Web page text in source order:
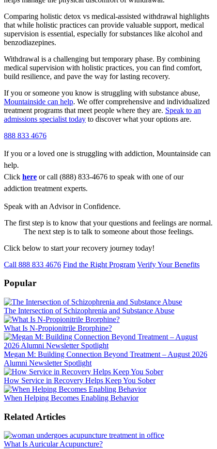
Comparing holistic detox vs medical-assisted withdrawal highlights
that while holistic practices can provide valuable support, medical
supervision is essential, especially for substances like alcohol and
benzodiazepines.
Withdrawal is a challenging but temporary phase. By combining
medical supervision with holistic practices, you can find comfort,
build resilience, and pave the way for lasting recovery.
If you or someone you know is struggling with substance abuse,
Mountainside can help. We offer comprehensive and individualized
treatment programs that meet people where they are. Speak to an
admissions specialist today to discover what your options are.
888 833 4676
If you or a loved one is struggling with addiction, Mountainside can
help.
Click here or call (888) 833-4676 to speak with one of our
addiction treatment experts.
Speak with an Advisor in Confidence.
The first step is to know that your questions and feelings are normal.
The next step is to talk to someone about those feelings.
Click below to start yourrecovery journey today!
Call 888 833 4676 Find the Right Program Verify Your Benefits
Popular
The Intersection of Schizophrenia and Substance Abuse
What Is N-Propionitrile Brorphine?
Megan M: Building Connection Beyond Treatment – August 2026
Alumni Newsletter Spotlight
How Service in Recovery Helps Keep You Sober
When Helping Becomes Enabling Behavior
Related Articles
What Is Auricular Acupuncture?